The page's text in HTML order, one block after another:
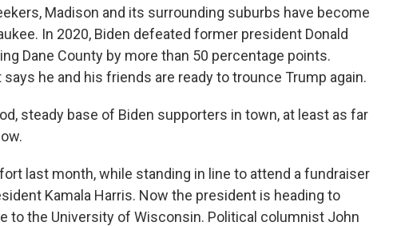
Madison and its surrounding suburbs have become
In 2020, Biden defeated former president Donald
Dane County by more than 50 percentage points.
he and his friends are ready to trounce Trump again.
steady base of Biden supporters in town, at least as far
last month, while standing in line to attend a fundraiser
Kamala Harris. Now the president is heading to
to the University of Wisconsin. Political columnist John